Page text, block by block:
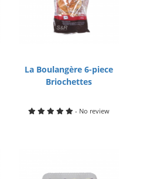
La Boulangère 6-piece
Briochettes
- No review